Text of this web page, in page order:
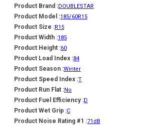
Product Brand :DOUBLESTAR
Product Model :185/60R15
Product Size :R15
Product Width :185
Product Height :60
Product Load Index :84
Product Season :Winter
Product Speed Index :T
Product Run Flat :No
Product Fuel Efficiency :D
Product Wet Grip :C
Product Noise Rating #1 :71dB